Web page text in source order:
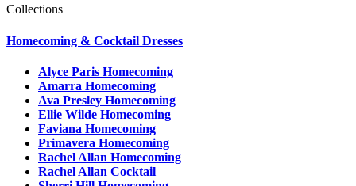
Collections
Homecoming & Cocktail Dresses
Alyce Paris Homecoming
Amarra Homecoming
Ava Presley Homecoming
Ellie Wilde Homecoming
Faviana Homecoming
Primavera Homecoming
Rachel Allan Homecoming
Rachel Allan Cocktail